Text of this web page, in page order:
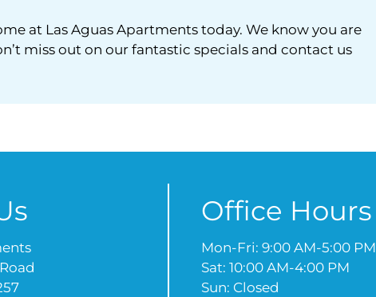
at Las Aguas Apartments today. We know you are
miss out on our fantastic specials and contact us
Office Hours
Mon-Fri: 9:00 AM-5:00 PM
Sat: 10:00 AM-4:00 PM
Sun: Closed